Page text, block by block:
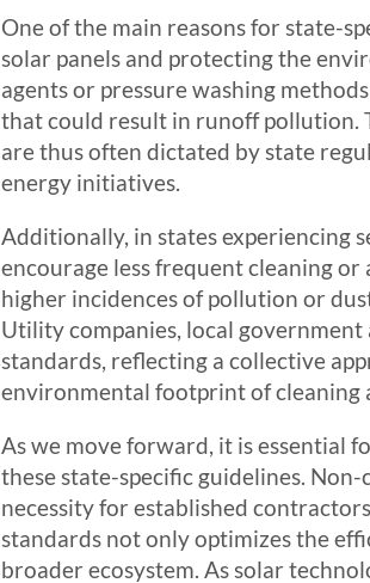
One of the main reasons for state-
solar panels and protecting the
agents or pressure washing
that could result in runoff pollution.
are thus often dictated by state
energy initiatives.
Additionally, in states experiencing
encourage less frequent cleaning
higher incidences of pollution or
Utility companies, local
standards, reflecting a collective
environmental footprint of cleaning
As we move forward, it is essential
these state-specific guidelines.
necessity for established
standards not only optimizes the
broader ecosystem. As solar